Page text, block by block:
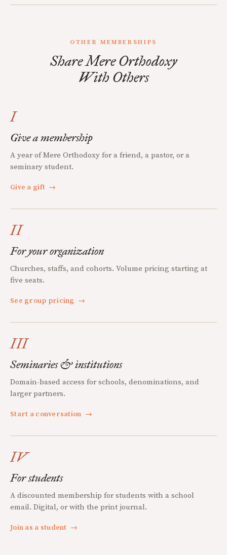
OTHER MEMBERSHIPS
Share Mere Orthodoxy
With Others
I
Give a membership
A year of Mere Orthodoxy for a friend, a pastor, or a
seminary student.
Give a gift →
II
For your organization
Churches, staffs, and cohorts. Volume pricing starting at
five seats.
See group pricing →
III
Seminaries & institutions
Domain-based access for schools, denominations, and
larger partners.
Start a conversation →
IV
For students
A discounted membership for students with a school
email. Digital, or with the print journal.
Join as a student →